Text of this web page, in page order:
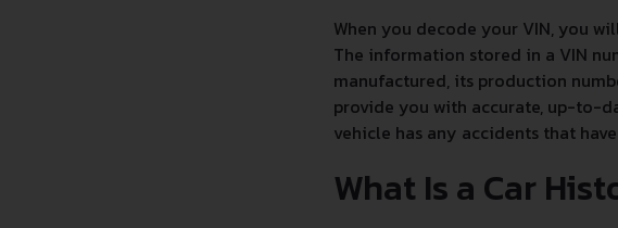
When you decode your VIN, you
The information stored in a VIN
manufactured, its production
provide you with accurate, up-to-
vehicle has any accidents that
What Is a Car